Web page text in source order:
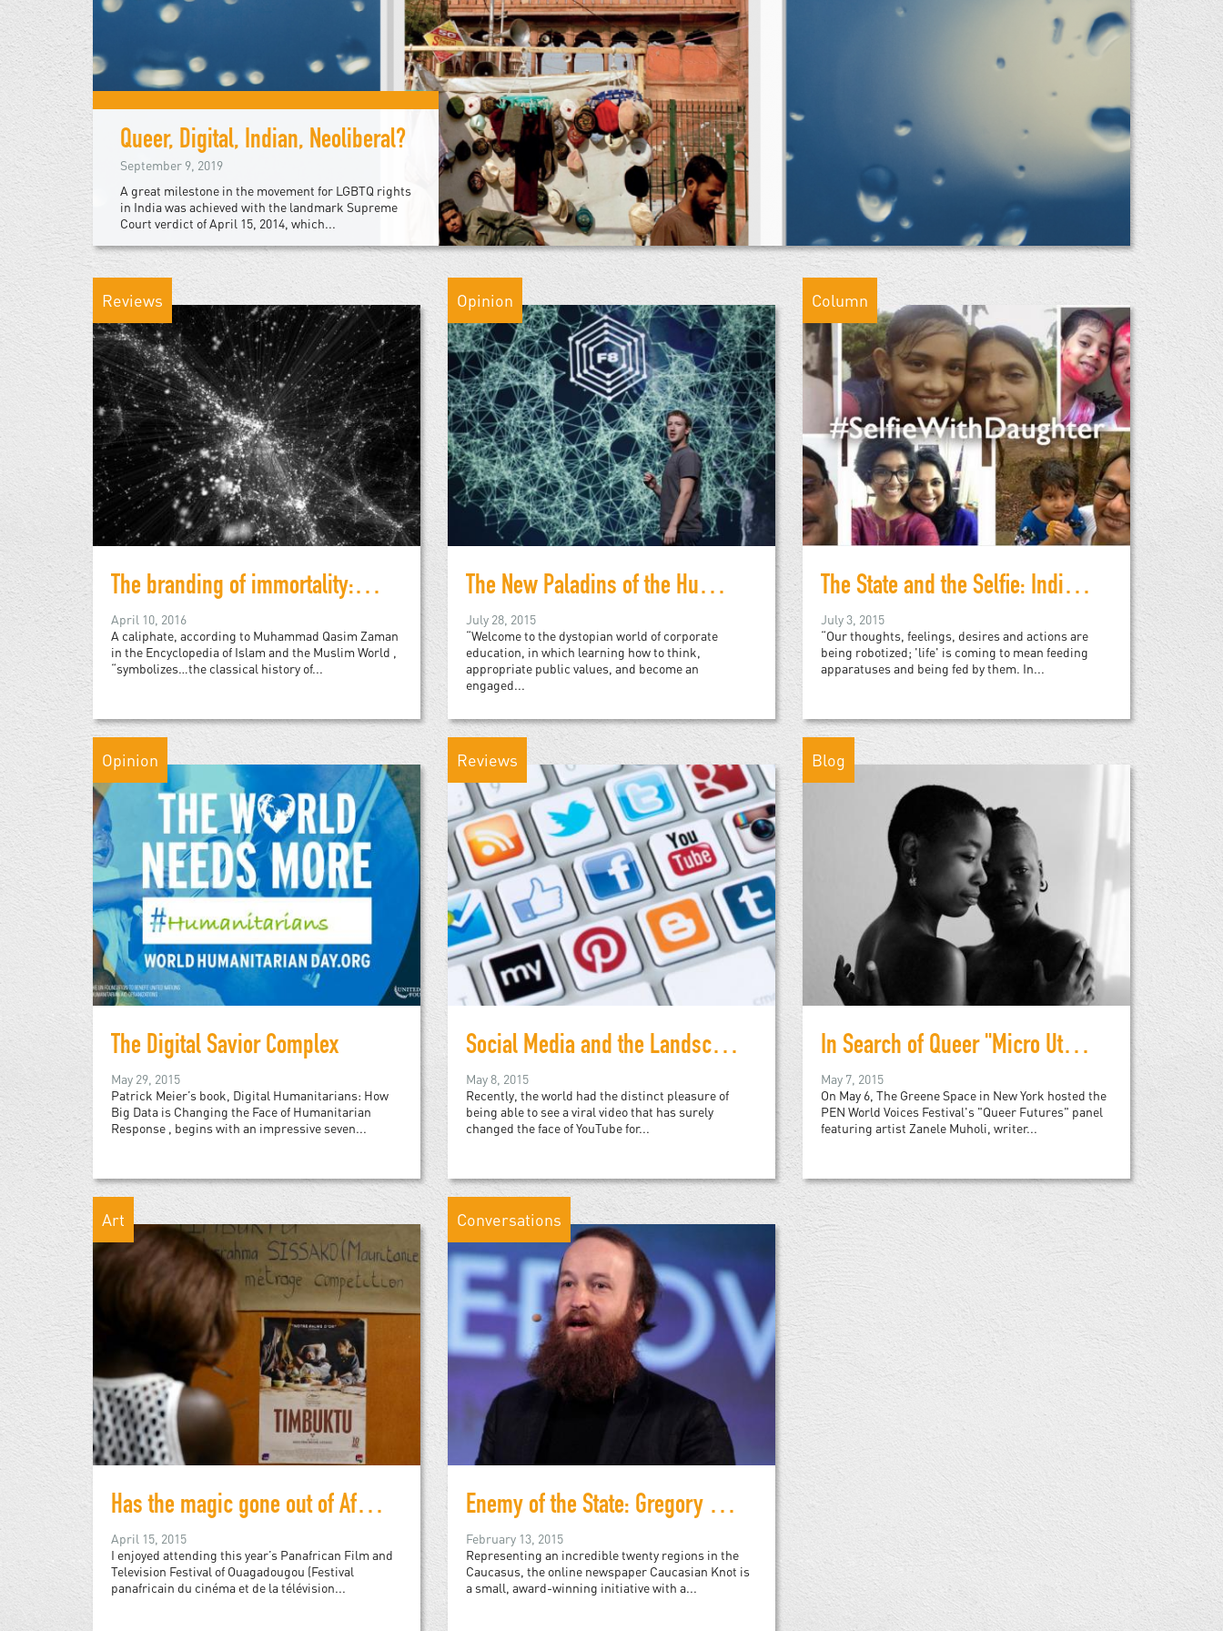
Queer, Digital, Indian, Neoliberal?
September 9, 2019
A great milestone in the movement for LGBTQ rights
in India was achieved with the landmark Supreme
Court verdict of April 15, 2014, which...
Reviews
The branding of immortality: Islamic State and the digital caliphate
April 10, 2016
A caliphate, according to Muhammad Qasim Zaman
in the Encyclopedia of Islam and the Muslim World ,
“symbolizes…the classical history of...
Opinion
The New Paladins of the Humanities: A Warning
July 28, 2015
“Welcome to the dystopian world of corporate
education, in which learning how to think,
appropriate public values, and become an
engaged...
Column
The State and the Selfie: India and Slacktivism
July 3, 2015
“Our thoughts, feelings, desires and actions are
being robotized; 'life' is coming to mean feeding
apparatuses and being fed by them. In...
Opinion
The Digital Savior Complex
May 29, 2015
Patrick Meier’s book, Digital Humanitarians: How
Big Data is Changing the Face of Humanitarian
Response , begins with an impressive seven...
Reviews
Social Media and the Landscapes of Revolution
May 8, 2015
Recently, the world had the distinct pleasure of
being able to see a viral video that has surely
changed the face of YouTube for...
Blog
In Search of Queer "Micro Utopias"
May 7, 2015
On May 6, The Greene Space in New York hosted the
PEN World Voices Festival's "Queer Futures" panel
featuring artist Zanele Muholi, writer...
Art
Has the magic gone out of Africa's largest film festival?
April 15, 2015
I enjoyed attending this year’s Panafrican Film and
Television Festival of Ouagadougou (Festival
panafricain du cinéma et de la télévision...
Conversations
Enemy of the State: Gregory Shvedov of Caucasian Knot
February 13, 2015
Representing an incredible twenty regions in the
Caucasus, the online newspaper Caucasian Knot is
a small, award-winning initiative with a...